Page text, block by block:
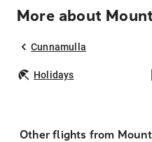
More about
Cunnamulla
Holidays
Other flights from Mount